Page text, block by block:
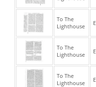
To The
Lighthouse
To The
Lighthouse
To The
Lighthouse